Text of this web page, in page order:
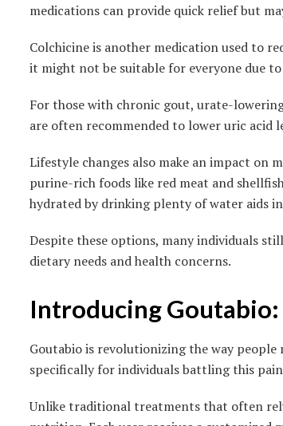
medications can provide quick relief but
Colchicine is another medication used to
it might not be suitable for everyone due
For those with chronic gout, urate-
are often recommended to lower uric acid
Lifestyle changes also make an impact on
purine-rich foods like red meat and
hydrated by drinking plenty of water aids
Despite these options, many individuals
dietary needs and health concerns.
Introducing
Goutabio is revolutionizing the way
specifically for individuals battling this
Unlike traditional treatments that often